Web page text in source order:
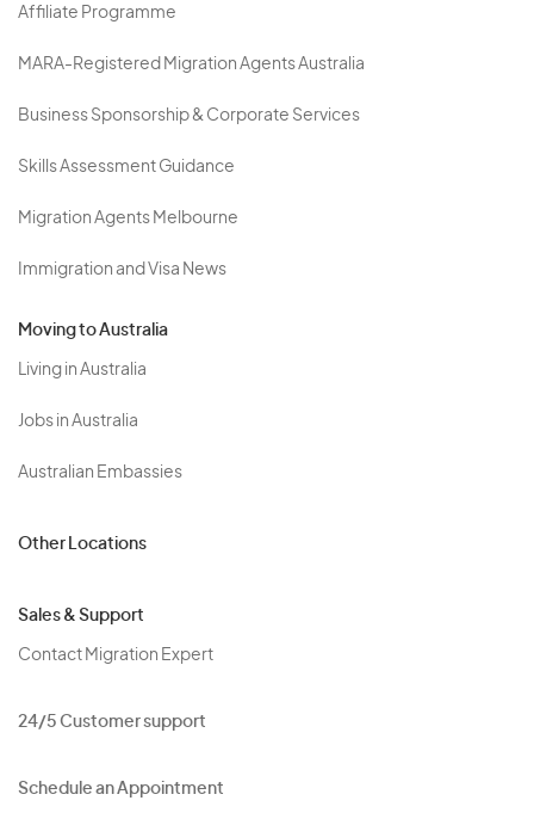
Affiliate Programme
MARA-Registered Migration Agents Australia
Business Sponsorship & Corporate Services
Skills Assessment Guidance
Migration Agents Melbourne
Immigration and Visa News
Moving to Australia
Living in Australia
Jobs in Australia
Australian Embassies
Other Locations
Sales & Support
Contact Migration Expert
24/5 Customer support
Schedule an Appointment